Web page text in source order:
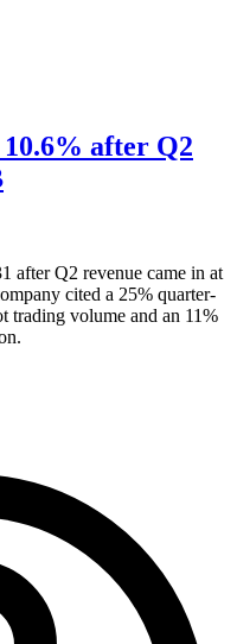
after Q2
after Q2 revenue came in at
cited a 25% quarter-
trading volume and an 11%